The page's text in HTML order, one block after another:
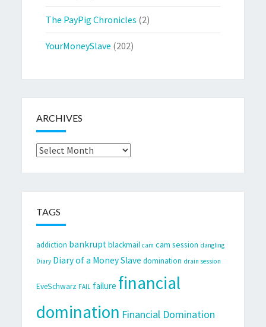
The PayPig Chronicles (2)
YourMoneySlave (202)
ARCHIVES
Archives
TAGS
addiction bankrupt blackmail cam cam session dangling
Diary Diary of a Money Slave domination drain session
EveSchwarz FAIL failure financial
domination Financial Domination